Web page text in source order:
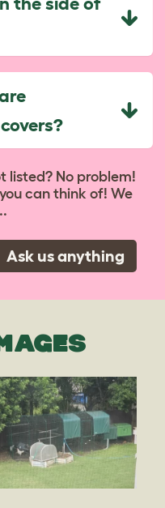
listed? No problem!
can think of! We
Ask us anything